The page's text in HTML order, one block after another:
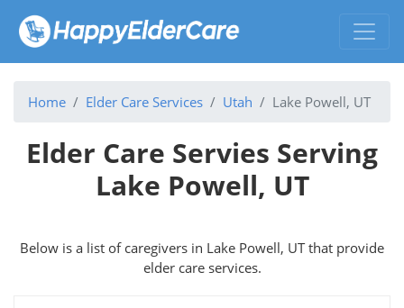
Home Elder Care Services Utah Lake Powell, UT
Elder Care Servies Serving
Lake Powell, UT
Below is a list of caregivers in Lake Powell, UT that provide
elder care services.